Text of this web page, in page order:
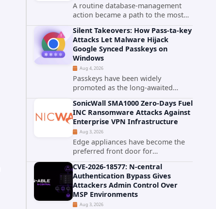
A routine database-management
action became a path to the most
powerful identity in the database.
cPanel has patched CVE-2026-
58048, a critical flaw that allows an
authenticated hosting customer
with...
Silent Takeovers: How Pass-ta-key
Attacks Let Malware Hijack
Google Synced Passkeys on
Windows
Aug 4, 2026
Passkeys have been widely
promoted as the long-awaited
successor to passwords. They
promise phishing-resistant
authentication through public-key
cryptography, device-bound
credentials, and biometric...
SonicWall SMA1000 Zero-Days Fuel
INC Ransomware Attacks Against
Enterprise VPN Infrastructure
Aug 3, 2026
Edge appliances have become the
preferred front door for
ransomware operators, and
SonicWall's SMA1000 platform is the
latest reminder why. Security
researchers have linked the INC
Ransomware group...
CVE-2026-18577: N-central
Authentication Bypass Gives
Attackers Admin Control Over
MSP Environments
Aug 3, 2026